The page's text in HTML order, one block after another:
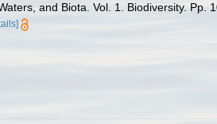
and Biota. Vol. 1. Biodiversity. Pp.